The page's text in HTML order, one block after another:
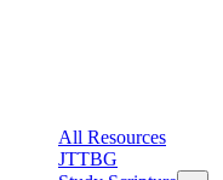
All Resources
JTTBG